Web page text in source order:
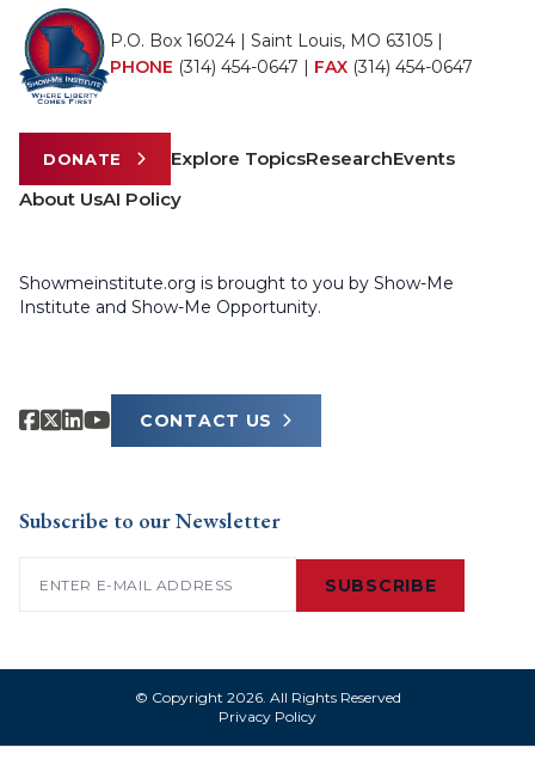
P.O. Box 16024 | Saint Louis, MO 63105 |
PHONE (314) 454-0647 | FAX (314) 454-0647
DONATE Explore TopicsResearchEvents
About UsAI Policy
Showmeinstitute.org is brought to you by Show-Me
Institute and Show-Me Opportunity.
CONTACT US
Subscribe to our Newsletter
SUBSCRIBE
© Copyright 2026. All Rights Reserved
Privacy Policy